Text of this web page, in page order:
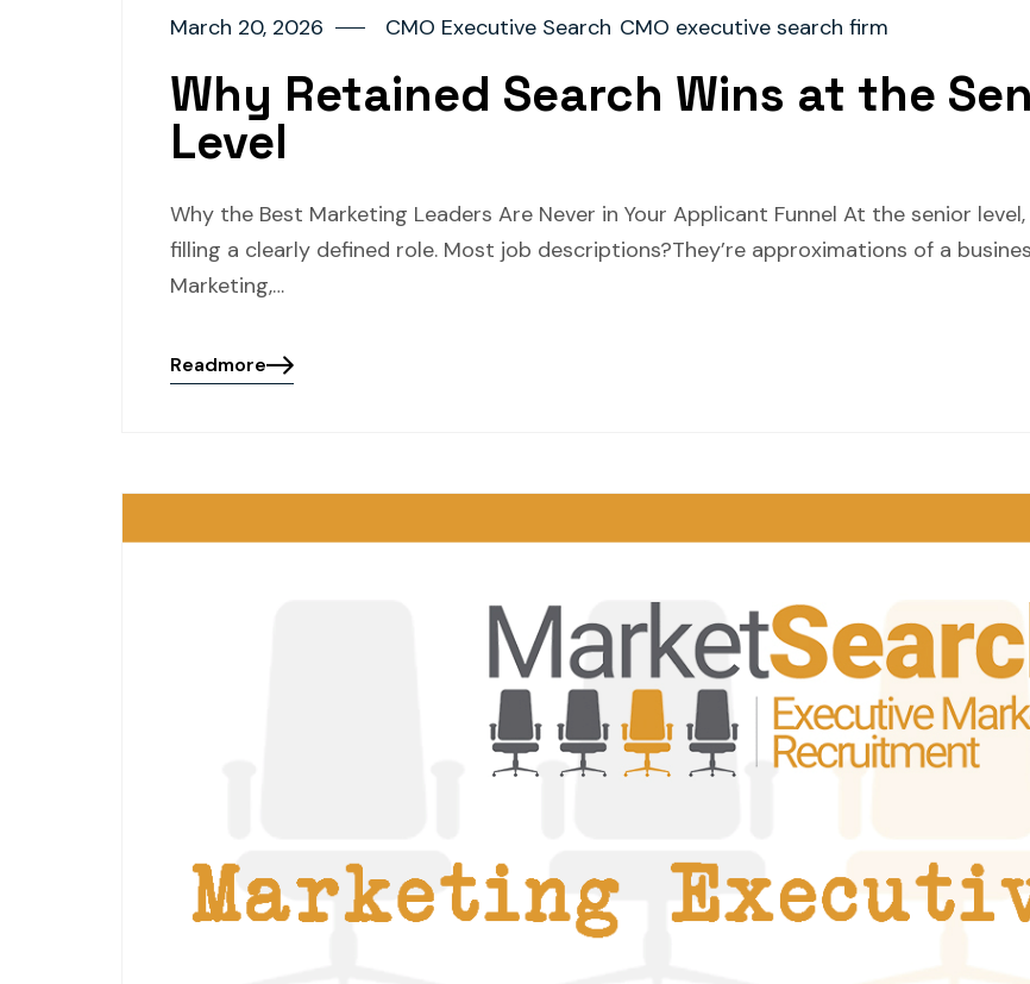
March 20, 2026 CMO Executive Search CMO executive search firm
Why Retained Search Wins at the
Level
Why the Best Marketing Leaders Are Never in Your Applicant Funnel At the senior
filling a clearly defined role. Most job descriptions?They’re approximations of a
Marketing,…
Readmore